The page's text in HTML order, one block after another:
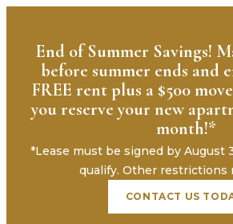
End of Summer Savings!
before summer ends and
FREE rent plus a $500
you reserve your new
month!*
*Lease must be signed by August
qualify. Other restrictions
CONTACT US